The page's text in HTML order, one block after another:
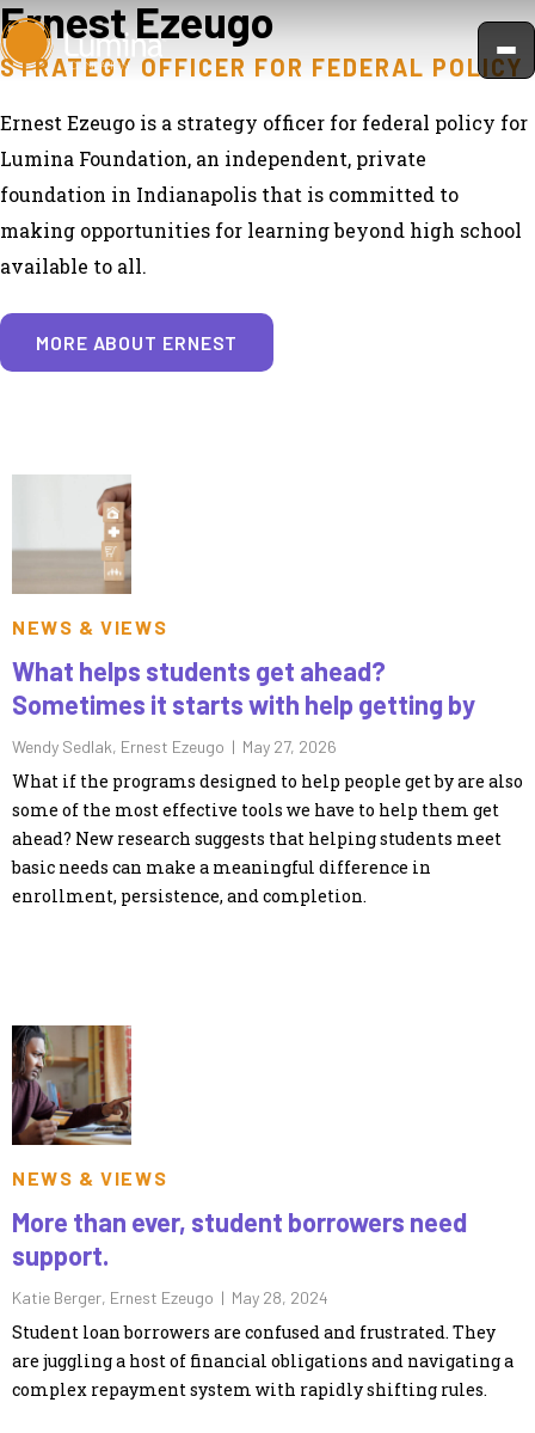
Skip
to
Ernest Ezeugo
STRATEGY OFFICER FOR FEDERAL POLICY
Ernest Ezeugo is a strategy officer for federal policy for
Lumina Foundation, an independent, private
foundation in Indianapolis that is committed to
making opportunities for learning beyond high school
available to all.
MORE ABOUT ERNEST
NEWS & VIEWS
What helps students get ahead?
Sometimes it starts with help getting by
Wendy Sedlak, Ernest Ezeugo | May 27, 2026
What if the programs designed to help people get by are also
some of the most effective tools we have to help them get
ahead? New research suggests that helping students meet
basic needs can make a meaningful difference in
enrollment, persistence, and completion.
NEWS & VIEWS
More than ever, student borrowers need
support.
Katie Berger, Ernest Ezeugo | May 28, 2024
Student loan borrowers are confused and frustrated. They
are juggling a host of financial obligations and navigating a
complex repayment system with rapidly shifting rules.